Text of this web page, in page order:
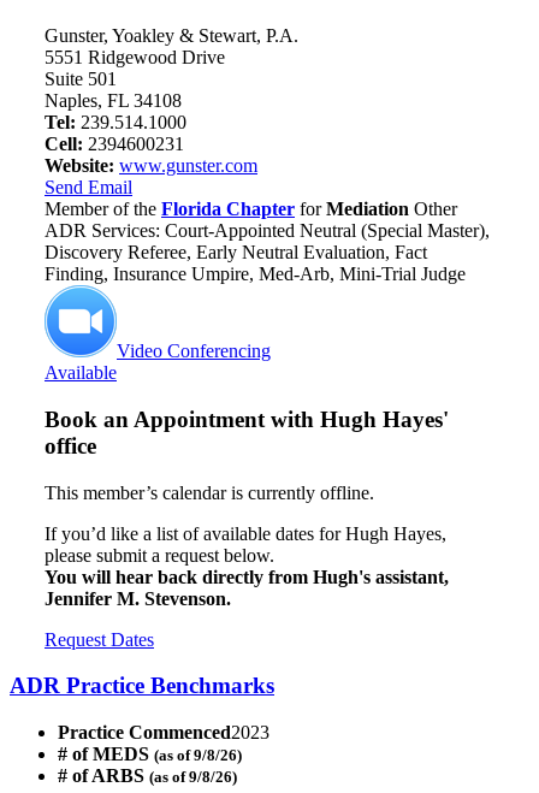
Gunster, Yoakley & Stewart, P.A.
5551 Ridgewood Drive
Suite 501
Naples, FL 34108
Tel: 239.514.1000
Cell: 2394600231
Website: www.gunster.com
Send Email
Member of the Florida Chapter forMediation Other
ADR Services: Court-Appointed Neutral (Special Master),
Discovery Referee, Early Neutral Evaluation, Fact
Finding, Insurance Umpire, Med-Arb, Mini-Trial Judge
Video Conferencing
Available
Book an Appointment with Hugh Hayes'
office
This member’s calendar is currently offline.
If you’d like a list of available dates for Hugh Hayes,
please submit a request below.
You will hear back directly from Hugh's assistant,
Jennifer M. Stevenson.
Request Dates
ADR Practice Benchmarks
Practice Commenced2023
# of MEDS (as of 9/8/26)
# of ARBS (as of 9/8/26)